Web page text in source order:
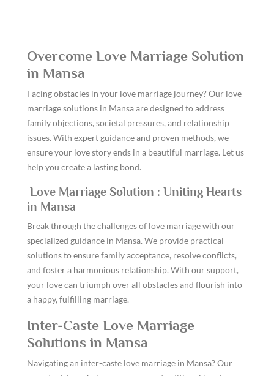
Overcome Love Marriage Solution
in Mansa
Facing obstacles in your love marriage journey? Our love
marriage solutions in Mansa are designed to address
family objections, societal pressures, and relationship
issues. With expert guidance and proven methods, we
ensure your love story ends in a beautiful marriage. Let us
help you create a lasting bond.
Love Marriage Solution : Uniting Hearts
in Mansa
Break through the challenges of love marriage with our
specialized guidance in Mansa. We provide practical
solutions to ensure family acceptance, resolve conflicts,
and foster a harmonious relationship. With our support,
your love can triumph over all obstacles and flourish into
a happy, fulfilling marriage.
Inter-Caste Love Marriage
Solutions in Mansa
Navigating an inter-caste love marriage in Mansa? Our